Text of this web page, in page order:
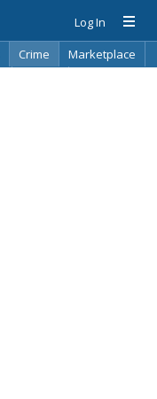
Log In
Crime
Marketplace